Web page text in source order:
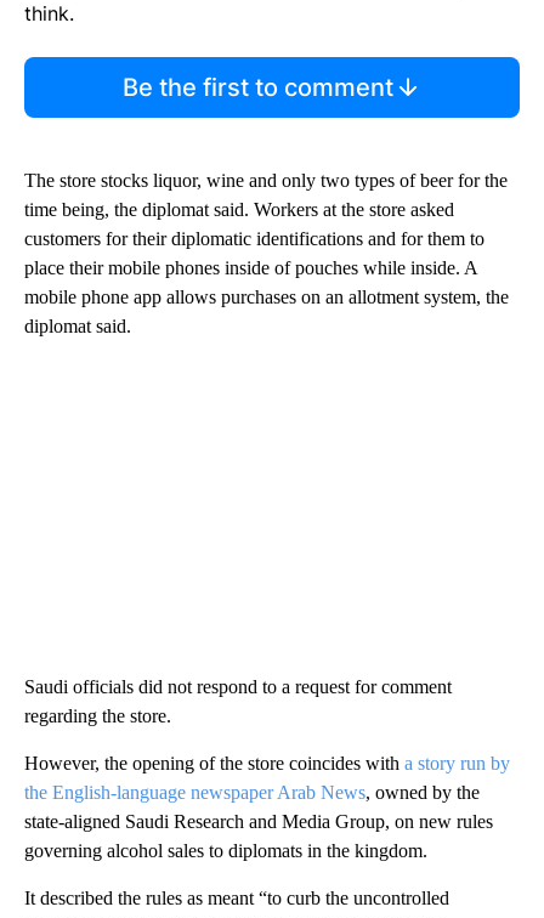
think.
Be the first to comment
The store stocks liquor, wine and only two types of beer for the
time being, the diplomat said. Workers at the store asked
customers for their diplomatic identifications and for them to
place their mobile phones inside of pouches while inside. A
mobile phone app allows purchases on an allotment system, the
diplomat said.
Saudi officials did not respond to a request for comment
regarding the store.
However, the opening of the store coincides with a story run by
the English-language newspaper Arab News, owned by the
state-aligned Saudi Research and Media Group, on new rules
governing alcohol sales to diplomats in the kingdom.
It described the rules as meant “to curb the uncontrolled